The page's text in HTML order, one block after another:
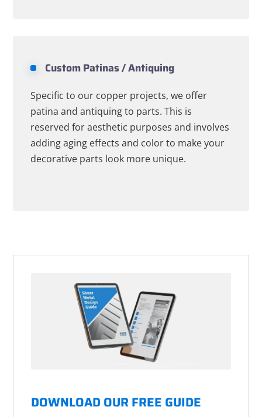
Custom Patinas / Antiquing
Specific to our copper projects, we offer
patina and antiquing to parts. This is
reserved for aesthetic purposes and involves
adding aging effects and color to make your
decorative parts look more unique.
DOWNLOAD OUR FREE GUIDE